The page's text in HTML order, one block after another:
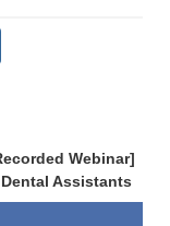
Webinar]
Assistants